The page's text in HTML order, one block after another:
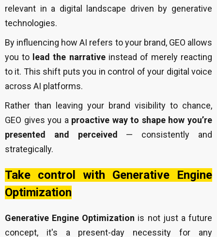
relevant in a digital landscape driven by generative
technologies.
By influencing how AI refers to your brand, GEO allows
you to lead the narrativeinstead of merely reacting
to it. This shift puts you in control of your digital voice
across AI platforms.
Rather than leaving your brand visibility to chance,
GEO gives you a proactive way to shape how you’re
presented and perceived
— consistently and
strategically.
Take control with Generative Engine
Optimization
Generative Engine Optimization is not just a future
concept, it's a present-day necessity for any